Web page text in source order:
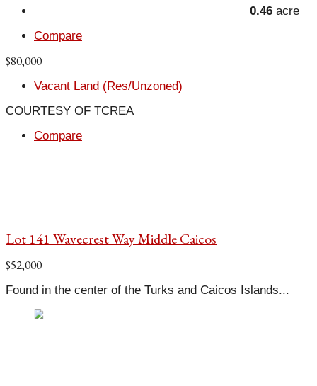
0.46 acre
Compare
$80,000
Vacant Land (Res/Unzoned)
COURTESY OF TCREA
Compare
Lot 141 Wavecrest Way Middle Caicos
$52,000
Found in the center of the Turks and Caicos Islands...